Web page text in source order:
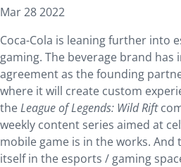
Mar 28 2022
Coca-Cola is leaning further into
gaming. The beverage brand has
agreement as the founding
where it will create custom
theLeague of Legends: Wild Rift
weekly content series aimed at
mobile game is in the works. And
itself in the esports / gaming